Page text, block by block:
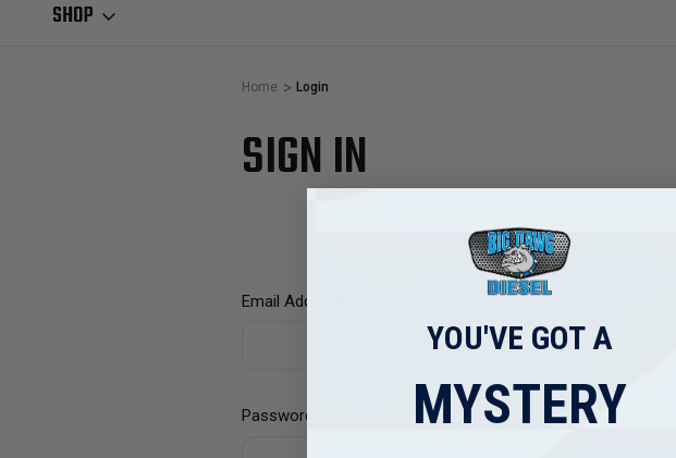
SHOP
Home Login
SIGN IN
Email Address:
Password:
YOU'VE GOT A
MYSTERY